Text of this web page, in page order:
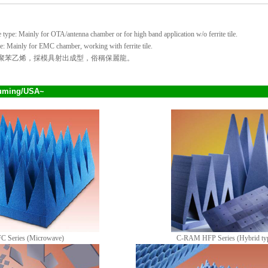
Mainly for OTA/antenna chamber or for high band application w/o ferrite tile.
Mainly for EMC chamber, working with ferrite tile.
苯乙烯，採模具射出成型，俗稱保麗龍。
USA~
Series (Microwave) C-RAM HFP Series (Hybrid